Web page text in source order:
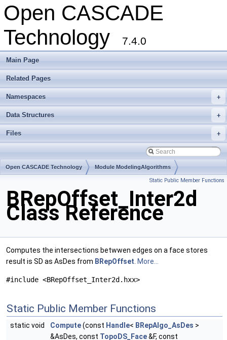
Open CASCADE
Technology
7.4.0
Main Page
Related Pages
+
Namespaces
+
Data Structures
+
Files
Open CASCADE Technology Module ModelingAlgorithms
Static Public Member Functions
BRepOffset_Inter2d
Class Reference
Computes the intersections betwwen edges on a face stores
result is SD as AsDes from BRepOffset. More...
#include <BRepOffset_Inter2d.hxx>
Static Public Member Functions
static void Compute(const Handle< BRepAlgo_AsDes >
&AsDes, const TopoDS_Face&F, const